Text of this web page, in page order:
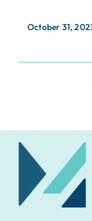
October 31,